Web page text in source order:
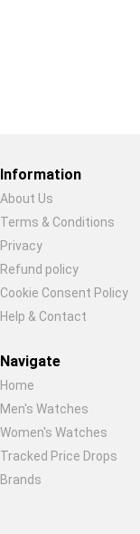
Information
About Us
Terms & Conditions
Privacy
Refund policy
Cookie Consent Policy
Help & Contact
Navigate
Home
Men's Watches
Women's Watches
Tracked Price Drops
Brands